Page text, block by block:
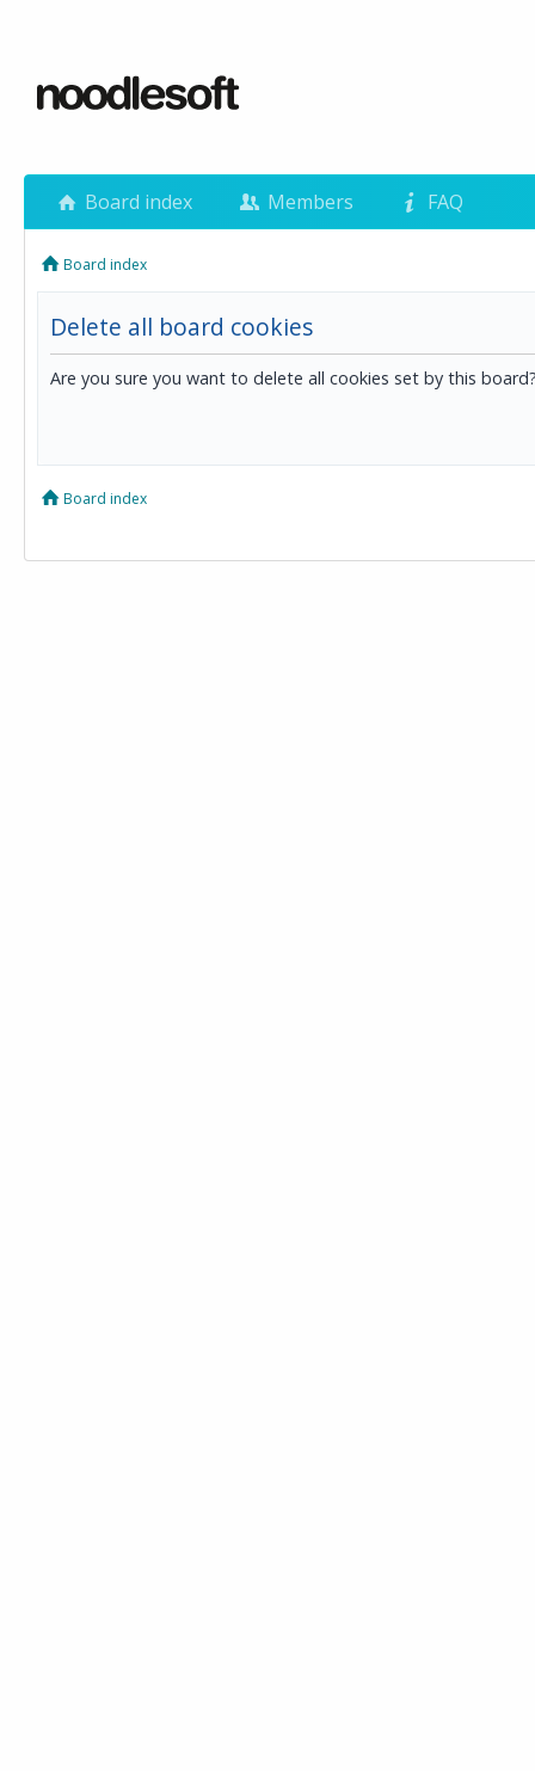
Board index Members FAQ
Board index
Delete all board cookies
Are you sure you want to delete all cookies set by this
Board index